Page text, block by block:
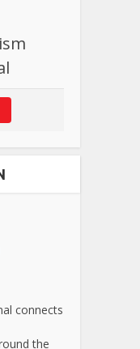
connects
the